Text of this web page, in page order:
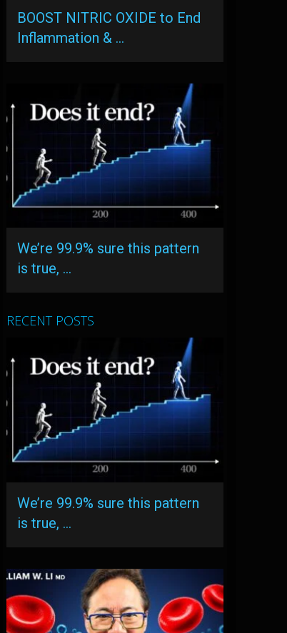
BOOST NITRIC OXIDE to End
Inflammation & …
We’re 99.9% sure this pattern
is true, …
RECENT POSTS
We’re 99.9% sure this pattern
is true, …